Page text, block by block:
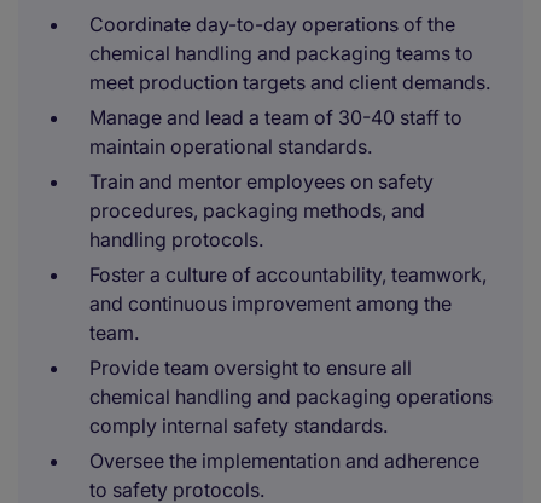
Coordinate day-to-day operations of the
chemical handling and packaging teams to
meet production targets and client demands.
Manage and lead a team of 30-40 staff to
maintain operational standards.
Train and mentor employees on safety
procedures, packaging methods, and
handling protocols.
Foster a culture of accountability, teamwork,
and continuous improvement among the
team.
Provide team oversight to ensure all
chemical handling and packaging operations
comply internal safety standards.
Oversee the implementation and adherence
to safety protocols.